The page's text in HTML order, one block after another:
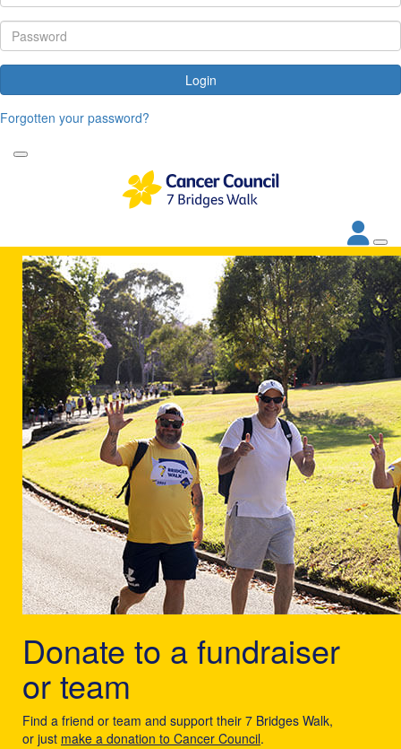
Login
Forgotten your password?
Donate to a fundraiser
or team
Find a friend or team and support their 7 Bridges Walk,
or just make a donation to Cancer Council.